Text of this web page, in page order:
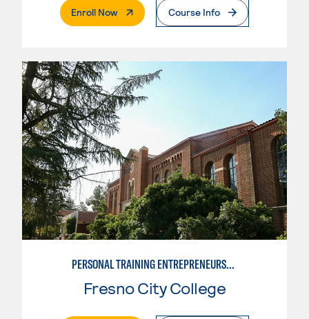
Enroll Now. External PageCourse Info
PERSONAL TRAINING ENTREPRENEURSHIP
Fresno City College